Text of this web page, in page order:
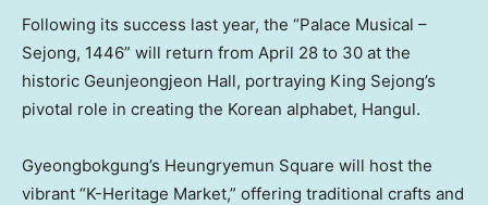
Following its success last year, the “Palace Musical –
Sejong, 1446” will return from April 28 to 30 at the
historic Geunjeongjeon Hall, portraying King Sejong’s
pivotal role in creating the Korean alphabet, Hangul.
Gyeongbokgung’s Heungryemun Square will host the
vibrant “K-Heritage Market,” offering traditional crafts and